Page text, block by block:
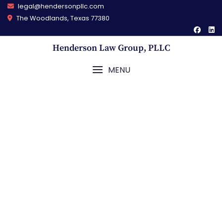
legal@hendersonpllc.com
The Woodlands, Texas 77380
Henderson Law Group, PLLC
MENU